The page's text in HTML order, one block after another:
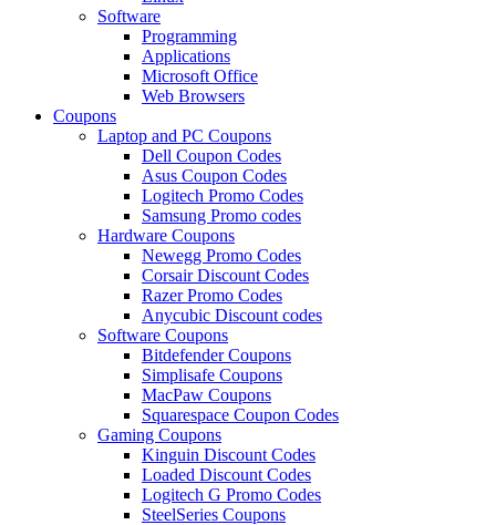
Software
Programming
Applications
Microsoft Office
Web Browsers
Coupons
Laptop and PC Coupons
Dell Coupon Codes
Asus Coupon Codes
Logitech Promo Codes
Samsung Promo codes
Hardware Coupons
Newegg Promo Codes
Corsair Discount Codes
Razer Promo Codes
Anycubic Discount codes
Software Coupons
Bitdefender Coupons
Simplisafe Coupons
MacPaw Coupons
Squarespace Coupon Codes
Gaming Coupons
Kinguin Discount Codes
Loaded Discount Codes
Logitech G Promo Codes
SteelSeries Coupons